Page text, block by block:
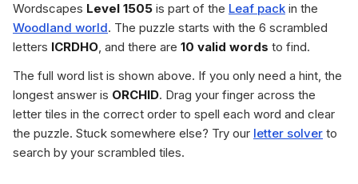
Wordscapes Level 1505 is part of the Leaf pack in the
Woodland world. The puzzle starts with the 6 scrambled
letters ICRDHO, and there are 10 valid words to find.
The full word list is shown above. If you only need a hint, the
longest answer is ORCHID. Drag your finger across the
letter tiles in the correct order to spell each word and clear
the puzzle. Stuck somewhere else? Try our letter solver to
search by your scrambled tiles.